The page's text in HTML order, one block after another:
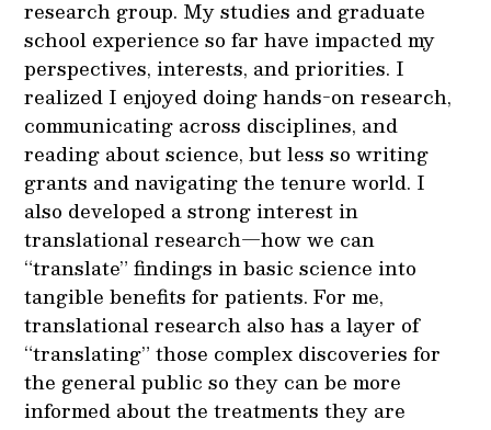
research group. My studies and graduate
school experience so far have impacted my
perspectives, interests, and priorities. I
realized I enjoyed doing hands-on research,
communicating across disciplines, and
reading about science, but less so writing
grants and navigating the tenure world. I
also developed a strong interest in
translational research—how we can
“translate” findings in basic science into
tangible benefits for patients. For me,
translational research also has a layer of
“translating” those complex discoveries for
the general public so they can be more
informed about the treatments they are